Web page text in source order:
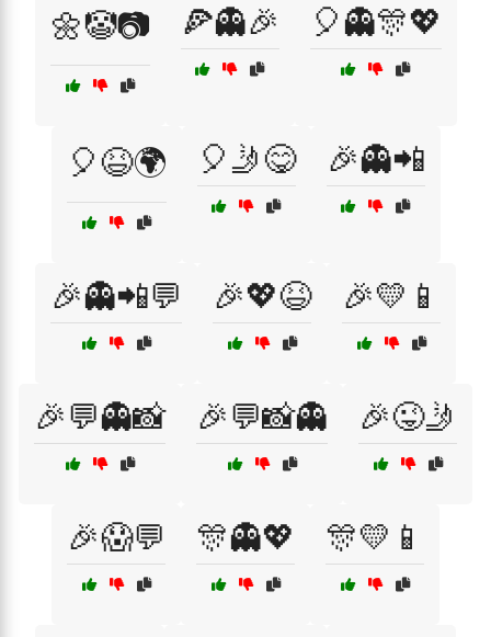
🌼🤡📷 🍕👻🎉 🎈👻🎊💖
🎈😆🌍 🎈🤳😋 🎉👻📲
🎉👻📲💬 🎉💖😆 🎉💛📱
🎉💬👻📸 🎉💬📸👻 🎉😜🤳
🎉😱💬 🎊👻💖 🎊💛📱